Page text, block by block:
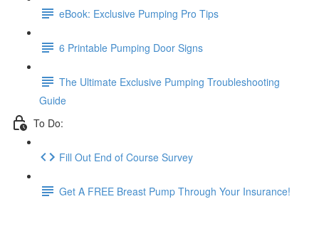
eBook: Exclusive Pumping Pro Tips
6 Printable Pumping Door Signs
The Ultimate Exclusive Pumping Troubleshooting
Guide
To Do:
Fill Out End of Course Survey
Get A FREE Breast Pump Through Your Insurance!